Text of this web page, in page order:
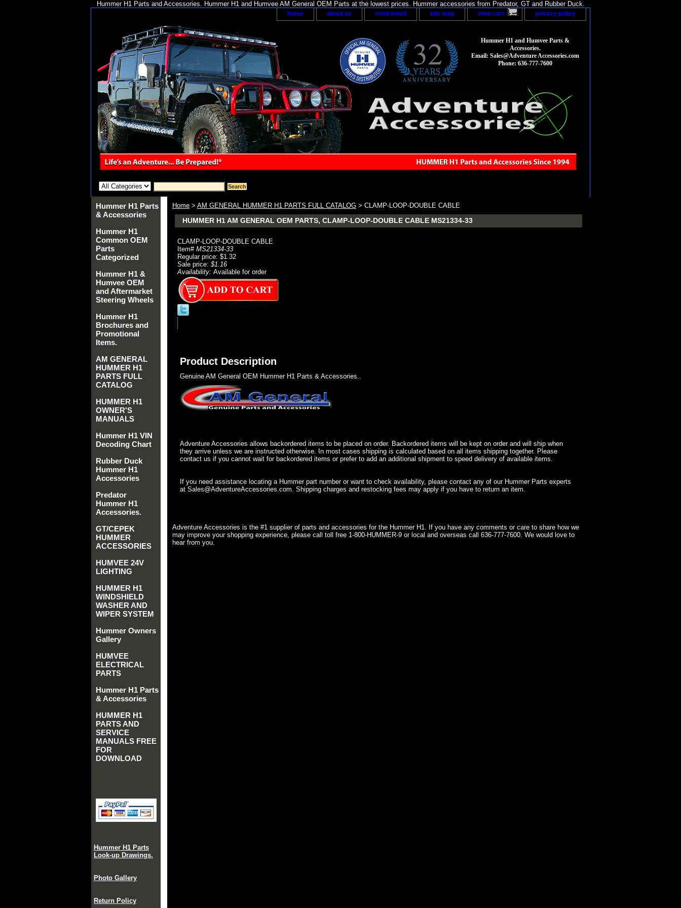
Hummer H1 Parts and Accessories. Hummer H1 and Humvee AM General OEM Parts at the lowest prices. Hummer accessories from Predator, GT and Rubber Duck.
home about us send email site map view cart privacy policy
Hummer H1 and Humvee Parts &
Accessories.
Email: Sales@Adventure Accessories.com
Phone: 636-777-7600
Home > AM GENERAL HUMMER H1 PARTS FULL CATALOG > CLAMP-LOOP-DOUBLE CABLE
HUMMER H1 AM GENERAL OEM PARTS, CLAMP-LOOP-DOUBLE CABLE MS21334-33
CLAMP-LOOP-DOUBLE CABLE
Item# MS21334-33
Regular price: $1.32
Sale price: $1.16
Availability: Available for order
Product Description
Genuine AM General OEM Hummer H1 Parts & Accessories..
Adventure Accessories allows backordered items to be placed on order. Backordered items will be kept on order and will ship when
they arrive unless we are instructed otherwise. In most cases shipping is calculated based on all items shipping together. Please
contact us if you cannot wait for backordered items or prefer to add an additional shipment to speed delivery of available items.
If you need assistance locating a Hummer part number or want to check availability, please contact any of our Hummer Parts experts
at Sales@AdventureAccessories.com. Shipping charges and restocking fees may apply if you have to return an item.
Adventure Accessories is the #1 supplier of parts and accessories for the Hummer H1. If you have any comments or care to share how we
may improve your shopping experience, please call toll free 1-800-HUMMER-9 or local and overseas call 636-777-7600. We would love to
hear from you.
Hummer H1 Parts
& Accessories
Hummer H1
Common OEM
Parts
Categorized
Hummer H1 &
Humvee OEM
and Aftermarket
Steering Wheels
Hummer H1
Brochures and
Promotional
Items.
AM GENERAL
HUMMER H1
PARTS FULL
CATALOG
HUMMER H1
OWNER'S
MANUALS
Hummer H1 VIN
Decoding Chart
Rubber Duck
Hummer H1
Accessories
Predator
Hummer H1
Accessories.
GT/CEPEK
HUMMER
ACCESSORIES
HUMVEE 24V
LIGHTING
HUMMER H1
WINDSHIELD
WASHER AND
WIPER SYSTEM
Hummer Owners
Gallery
HUMVEE
ELECTRICAL
PARTS
Hummer H1 Parts
& Accessories
HUMMER H1
PARTS AND
SERVICE
MANUALS FREE
FOR
DOWNLOAD
Hummer H1 Parts
Look-up Drawings.
Photo Gallery
Return Policy